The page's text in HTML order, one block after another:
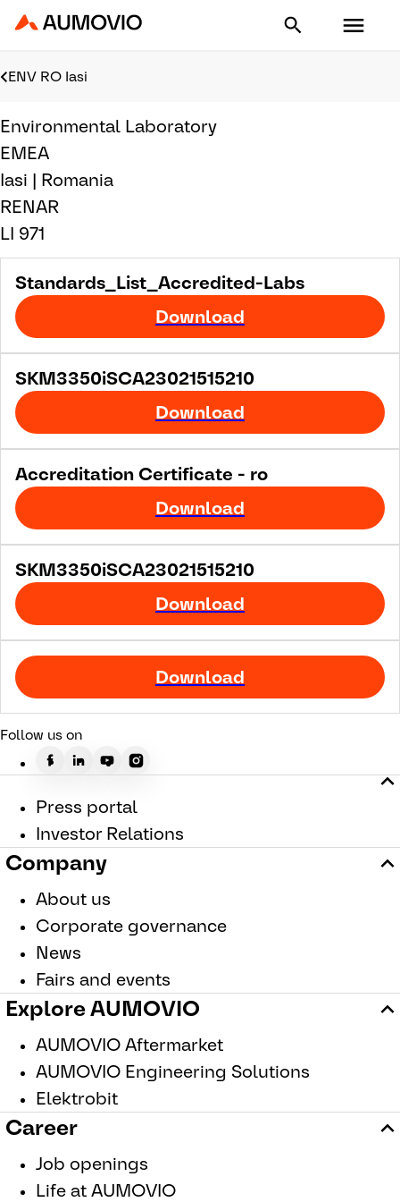
Aumovio - Homepage
ENV RO Iasi
Environmental Laboratory
EMEA
Iasi | Romania
RENAR
LI 971
Standards_List_Accredited-Labs
Download
SKM3350iSCA23021515210
Download
Accreditation Certificate - ro
Download
SKM3350iSCA23021515210
Download
Download
Follow us on
Press portal
Investor Relations
Company
About us
Corporate governance
News
Fairs and events
Explore AUMOVIO
AUMOVIO Aftermarket
AUMOVIO Engineering Solutions
Elektrobit
Career
Job openings
Life at AUMOVIO